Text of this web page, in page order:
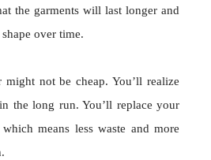
the garments will last longer and
over time.
might not be cheap. You’ll realize
the long run. You’ll replace your
means less waste and more